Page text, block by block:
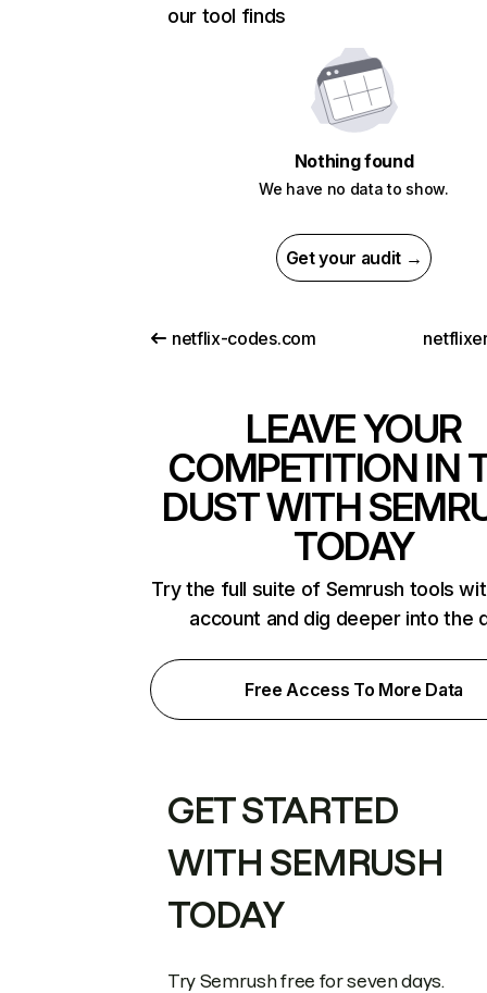
our tool finds
Nothing found
We have no data to show.
Get your audit →
netflix-codes.com
LEAVE YOUR
COMPETITION IN
DUST WITH
TODAY
Try the full suite of Semrush tools
account and dig deeper into the
Free Access To More Data
GET STARTED
WITH SEMRUSH
TODAY
Try Semrush free for seven days.